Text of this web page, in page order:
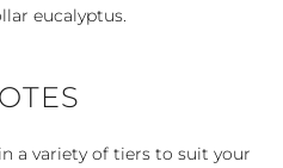
eucalyptus.
a variety of tiers to suit your